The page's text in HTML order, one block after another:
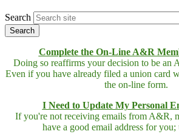
Search
Complete the On-Line A&R
Doing so reaffirms your decision to be an
Even if you have already filed a union card
the on-line form.
I Need to Update My Personal
If you're not receiving emails from A&R,
have a good email address for you;